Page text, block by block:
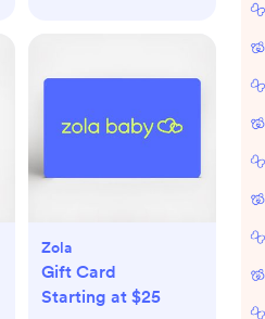
Zola
Gift Card
Starting at $25